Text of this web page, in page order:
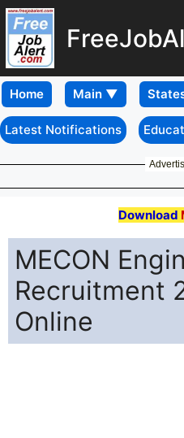
Home
Latest Notifications
Download
MECON
Recruitment
Online